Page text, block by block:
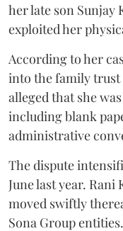
her late son Sunjay
exploited her
According to her
into the family
alleged that she
including blank
administrative
The dispute
June last year.
moved swiftly
Sona Group entities.